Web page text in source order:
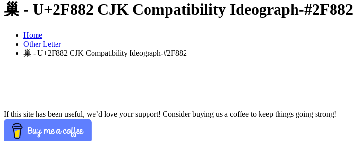
巢 - U+2F882 CJK Compatibility Ideograph-#2F882
Home
Other Letter
巢 - U+2F882 CJK Compatibility Ideograph-#2F882
If this site has been useful, we’d love your support! Consider buying us a coffee to keep things going strong!